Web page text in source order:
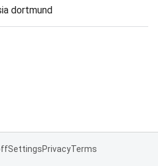
dortmund
SettingsPrivacyTerms